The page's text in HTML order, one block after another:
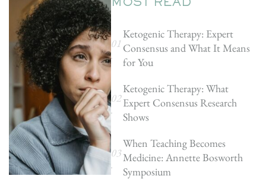
MOST READ
Ketogenic Therapy: Expert
Consensus and What It Means
for You
Ketogenic Therapy: What
Expert Consensus Research
Shows
When Teaching Becomes
Medicine: Annette Bosworth
Symposium